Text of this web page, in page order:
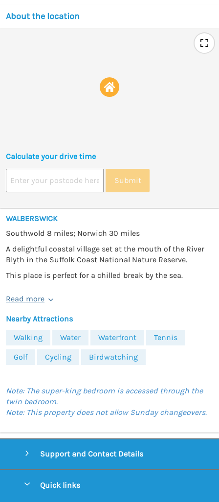
About the location
Calculate your drive time
Submit
WALBERSWICK
Southwold 8 miles; Norwich 30 miles
A delightful coastal village set at the mouth of the River
Blyth in the Suffolk Coast National Nature Reserve.
This place is perfect for a chilled break by the sea.
Read more
Nearby Attractions
Walking
Water Waterfront Tennis
Golf Cycling Birdwatching
Note: The super-king bedroom is accessed through the
twin bedroom.
Note: This property does not allow Sunday changeovers.
Support and Contact Details
Quick links